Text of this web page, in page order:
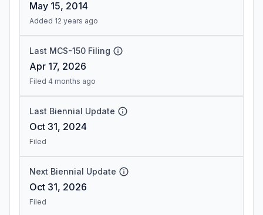
May 15, 2014
Added 12 years ago
Last MCS-150 Filing
Apr 17, 2026
Filed 4 months ago
Last Biennial Update
Oct 31, 2024
Filed
Next Biennial Update
Oct 31, 2026
Filed